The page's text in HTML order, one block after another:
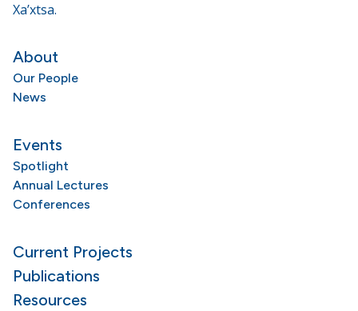
Xa’xtsa.
About
Our People
News
Events
Spotlight
Annual Lectures
Conferences
Current Projects
Publications
Resources